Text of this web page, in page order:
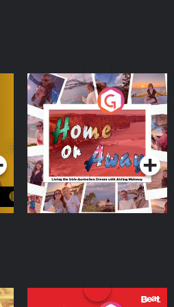
Home or Away - Living
the Irish Australian
Dream with Aisling
Moloney
Podcast Series